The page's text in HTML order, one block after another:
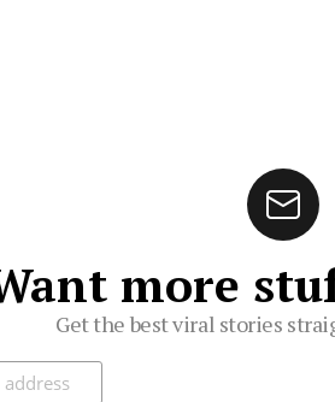
more
Get the best viral stories